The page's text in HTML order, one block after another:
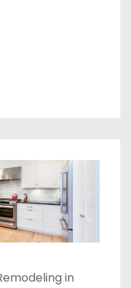
in